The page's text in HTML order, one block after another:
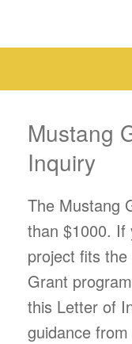
Mustang
Inquiry
The Mustang
than $1000.
project fits
Grant
this Letter of
guidance